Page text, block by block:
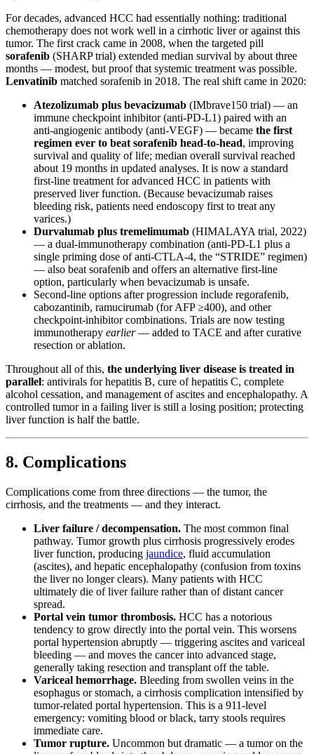
For decades, advanced HCC had essentially nothing: traditional
chemotherapy does not work well in a cirrhotic liver or against this
tumor. The first crack came in 2008, when the targeted pill
sorafenib (SHARP trial) extended median survival by about three
months — modest, but proof that systemic treatment was possible.
Lenvatinib matched sorafenib in 2018. The real shift came in 2020:
Atezolizumab plus bevacizumab (IMbrave150 trial) — an
immune checkpoint inhibitor (anti-PD-L1) paired with an
anti-angiogenic antibody (anti-VEGF) — became the first
regimen ever to beat sorafenib head-to-head, improving
survival and quality of life; median overall survival reached
about 19 months in updated analyses. It is now a standard
first-line treatment for advanced HCC in patients with
preserved liver function. (Because bevacizumab raises
bleeding risk, patients need endoscopy first to treat any
varices.)
Durvalumab plus tremelimumab (HIMALAYA trial, 2022)
— a dual-immunotherapy combination (anti-PD-L1 plus a
single priming dose of anti-CTLA-4, the “STRIDE” regimen)
— also beat sorafenib and offers an alternative first-line
option, particularly when bevacizumab is unsafe.
Second-line options after progression include regorafenib,
cabozantinib, ramucirumab (for AFP ≥400), and other
checkpoint-inhibitor combinations. Trials are now testing
immunotherapy earlier— added to TACE and after curative
resection or ablation.
Throughout all of this, the underlying liver disease is treated in
parallel: antivirals for hepatitis B, cure of hepatitis C, complete
alcohol cessation, and management of ascites and encephalopathy. A
controlled tumor in a failing liver is still a losing position; protecting
liver function is half the battle.
8. Complications
Complications come from three directions — the tumor, the
cirrhosis, and the treatments — and they interact.
Liver failure / decompensation. The most common final
pathway. Tumor growth plus cirrhosis progressively erodes
liver function, producing jaundice, fluid accumulation
(ascites), and hepatic encephalopathy (confusion from toxins
the liver no longer clears). Many patients with HCC
ultimately die of liver failure rather than of distant cancer
spread.
Portal vein tumor thrombosis. HCC has a notorious
tendency to grow directly into the portal vein. This worsens
portal hypertension abruptly — triggering ascites and variceal
bleeding — and moves the cancer into advanced stage,
generally taking resection and transplant off the table.
Variceal hemorrhage. Bleeding from swollen veins in the
esophagus or stomach, a cirrhosis complication intensified by
tumor-related portal hypertension. This is a 911-level
emergency: vomiting blood or black, tarry stools requires
immediate care.
Tumor rupture. Uncommon but dramatic — a tumor on the